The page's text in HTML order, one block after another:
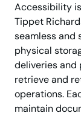
Accessibility
Tippet
seamless and
physical
deliveries and
retrieve and
operations.
maintain